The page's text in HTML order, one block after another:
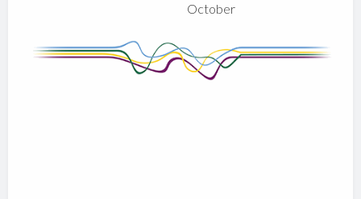
October